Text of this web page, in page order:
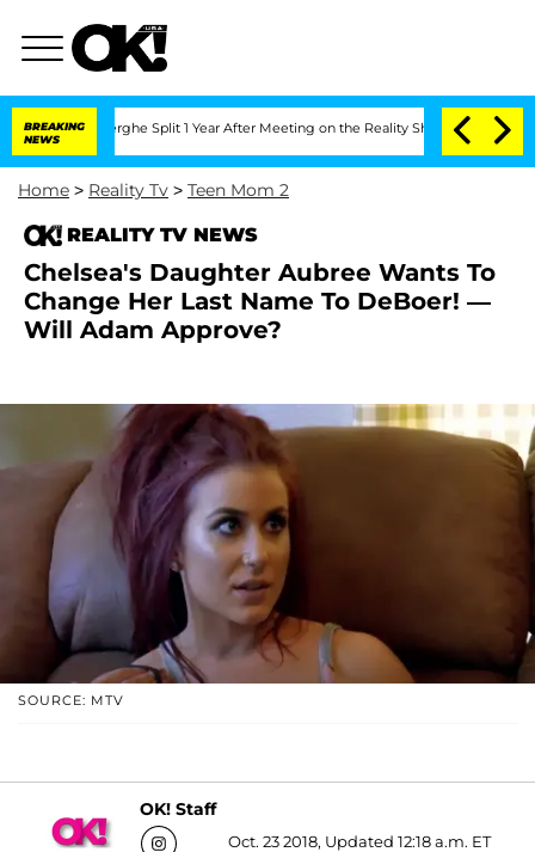
BREAKING
NEWS
Split 1 Year After Meeting on the Reality Show Senate
Home > Reality Tv > Teen Mom 2
REALITY TV NEWS
Chelsea's Daughter Aubree Wants To
Change Her Last Name To DeBoer! —
Will Adam Approve?
SOURCE: MTV
OK! Staff
Oct. 23 2018, Updated 12:18 a.m. ET